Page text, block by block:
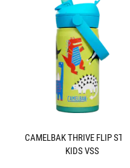
CAMELBAK THRIVE FLIP
KIDS VSS